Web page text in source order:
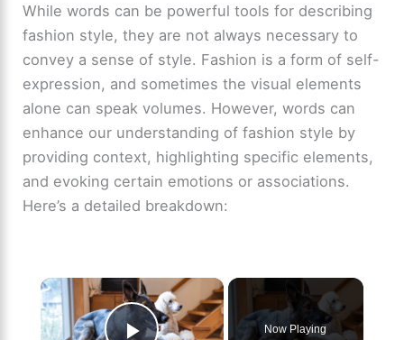
While words can be powerful tools for describing
fashion style, they are not always necessary to
convey a sense of style. Fashion is a form of self-
expression, and sometimes the visual elements
alone can speak volumes. However, words can
enhance our understanding of fashion style by
providing context, highlighting specific elements,
and evoking certain emotions or associations.
Here’s a detailed breakdown:
×
Now Playing